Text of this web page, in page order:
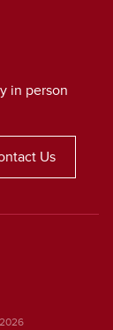
in person
Us